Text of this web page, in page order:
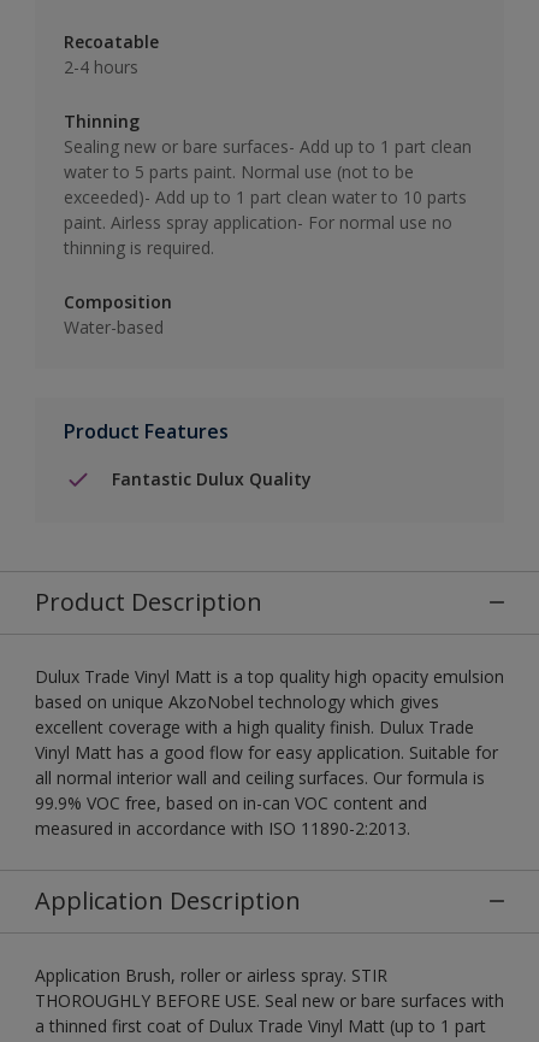
Recoatable
2-4 hours
Thinning
Sealing new or bare surfaces- Add up to 1 part clean
water to 5 parts paint. Normal use (not to be
exceeded)- Add up to 1 part clean water to 10 parts
paint. Airless spray application- For normal use no
thinning is required.
Composition
Water-based
Product Features
Fantastic Dulux Quality
Product Description
Dulux Trade Vinyl Matt is a top quality high opacity emulsion
based on unique AkzoNobel technology which gives
excellent coverage with a high quality finish. Dulux Trade
Vinyl Matt has a good flow for easy application. Suitable for
all normal interior wall and ceiling surfaces. Our formula is
99.9% VOC free, based on in-can VOC content and
measured in accordance with ISO 11890-2:2013.
Application Description
Application Brush, roller or airless spray. STIR
THOROUGHLY BEFORE USE. Seal new or bare surfaces with
a thinned first coat of Dulux Trade Vinyl Matt (up to 1 part